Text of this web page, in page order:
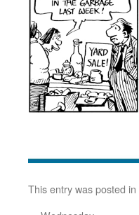
This entry was posted in